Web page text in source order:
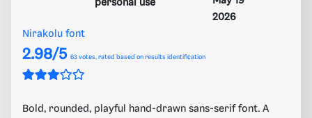
personal use
2026
Nirakolu font
2.98/5 63 votes, rated based on results identification
Bold, rounded, playful hand-drawn sans-serif font. A